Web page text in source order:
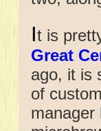
It is
Great
ago, it is
of
manager